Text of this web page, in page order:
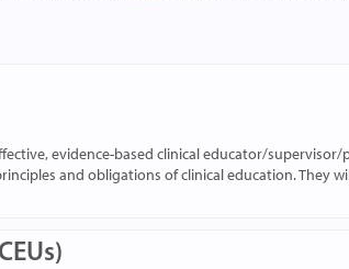
evidence-based clinical educator/supervisor/
and obligations of clinical education. They